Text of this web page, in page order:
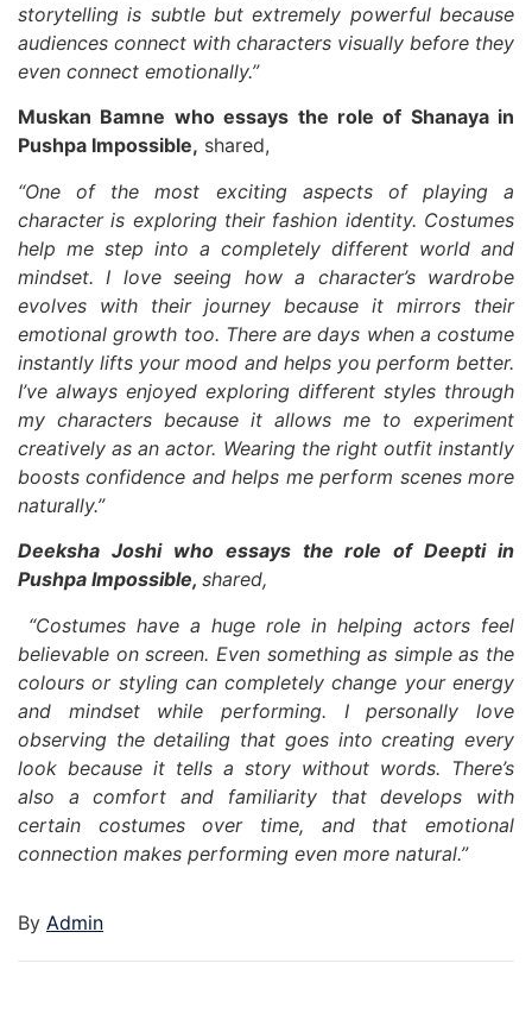
storytelling is subtle but extremely powerful because
audiences connect with characters visually before they
even connect emotionally.”
Muskan Bamne who essays the role of Shanaya in
Pushpa Impossible, shared,
“One of the most exciting aspects of playing a
character is exploring their fashion identity. Costumes
help me step into a completely different world and
mindset. I love seeing how a character’s wardrobe
evolves with their journey because it mirrors their
emotional growth too. There are days when a costume
instantly lifts your mood and helps you perform better.
I’ve always enjoyed exploring different styles through
my characters because it allows me to experiment
creatively as an actor. Wearing the right outfit instantly
boosts confidence and helps me perform scenes more
naturally.”
Deeksha Joshi who essays the role of Deepti in
Pushpa Impossible, shared,
“Costumes have a huge role in helping actors feel
believable on screen. Even something as simple as the
colours or styling can completely change your energy
and mindset while performing. I personally love
observing the detailing that goes into creating every
look because it tells a story without words. There’s
also a comfort and familiarity that develops with
certain costumes over time, and that emotional
connection makes performing even more natural.”
By Admin